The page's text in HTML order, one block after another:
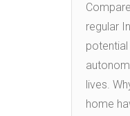
regular
lives.
home